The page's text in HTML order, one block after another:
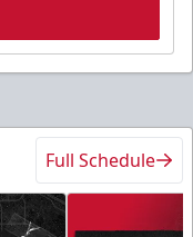
Full Schedule